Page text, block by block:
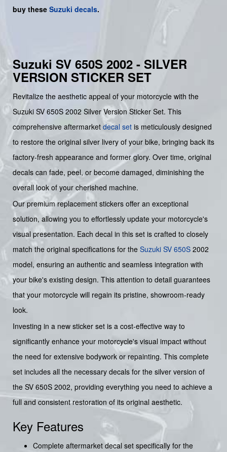
buy these Suzuki decals.
Suzuki SV 650S 2002 - SILVER
VERSION STICKER SET
Revitalize the aesthetic appeal of your motorcycle with the
Suzuki SV 650S 2002 Silver Version Sticker Set. This
comprehensive aftermarket decal set is meticulously designed
to restore the original silver livery of your bike, bringing back its
factory-fresh appearance and former glory. Over time, original
decals can fade, peel, or become damaged, diminishing the
overall look of your cherished machine.
Our premium replacement stickers offer an exceptional
solution, allowing you to effortlessly update your motorcycle's
visual presentation. Each decal in this set is crafted to closely
match the original specifications for the Suzuki SV 650S 2002
model, ensuring an authentic and seamless integration with
your bike's existing design. This attention to detail guarantees
that your motorcycle will regain its pristine, showroom-ready
look.
Investing in a new sticker set is a cost-effective way to
significantly enhance your motorcycle's visual impact without
the need for extensive bodywork or repainting. This complete
set includes all the necessary decals for the silver version of
the SV 650S 2002, providing everything you need to achieve a
full and consistent restoration of its original aesthetic.
Key Features
Complete aftermarket decal set specifically for the